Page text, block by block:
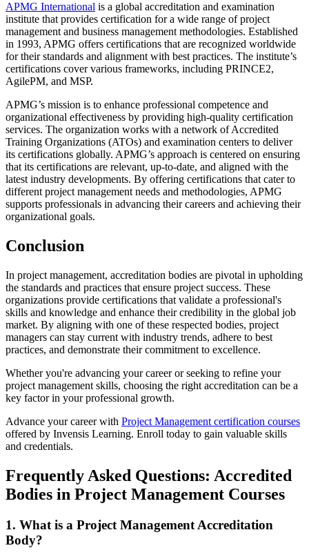
APMG International is a global accreditation and examination
institute that provides certification for a wide range of project
management and business management methodologies. Established
in 1993, APMG offers certifications that are recognized worldwide
for their standards and alignment with best practices. The institute’s
certifications cover various frameworks, including PRINCE2,
AgilePM, and MSP.
APMG’s mission is to enhance professional competence and
organizational effectiveness by providing high-quality certification
services. The organization works with a network of Accredited
Training Organizations (ATOs) and examination centers to deliver
its certifications globally. APMG’s approach is centered on ensuring
that its certifications are relevant, up-to-date, and aligned with the
latest industry developments. By offering certifications that cater to
different project management needs and methodologies, APMG
supports professionals in advancing their careers and achieving their
organizational goals.
Conclusion
In project management, accreditation bodies are pivotal in upholding
the standards and practices that ensure project success. These
organizations provide certifications that validate a professional's
skills and knowledge and enhance their credibility in the global job
market. By aligning with one of these respected bodies, project
managers can stay current with industry trends, adhere to best
practices, and demonstrate their commitment to excellence.
Whether you're advancing your career or seeking to refine your
project management skills, choosing the right accreditation can be a
key factor in your professional growth.
Advance your career with Project Management certification courses
offered by Invensis Learning. Enroll today to gain valuable skills
and credentials.
Frequently Asked Questions: Accredited
Bodies in Project Management Courses
1. What is a Project Management Accreditation
Body?